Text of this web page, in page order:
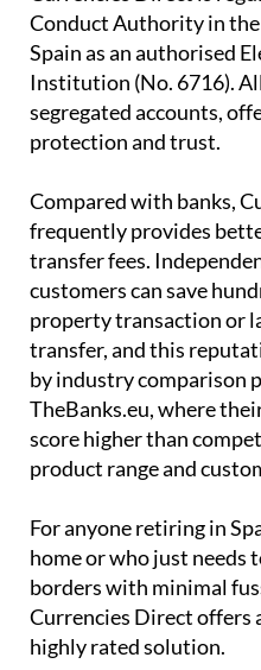
Conduct Authority in the
Spain as an authorised
Institution (No. 6716).
segregated accounts,
protection and trust.
Compared with banks,
frequently provides
transfer fees.
customers can save
property transaction or
transfer, and this
by industry comparison
TheBanks.eu, where
score higher than
product range and
For anyone retiring in
home or who just needs
borders with minimal
Currencies Direct offers
highly rated solution.